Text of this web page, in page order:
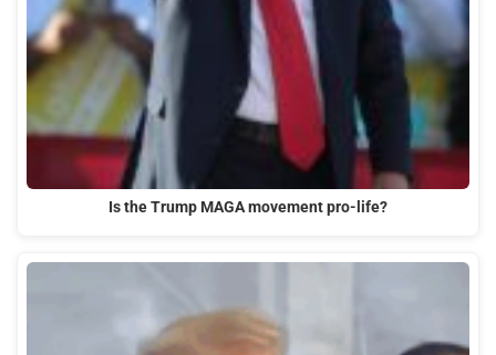
Is the Trump MAGA movement pro-life?